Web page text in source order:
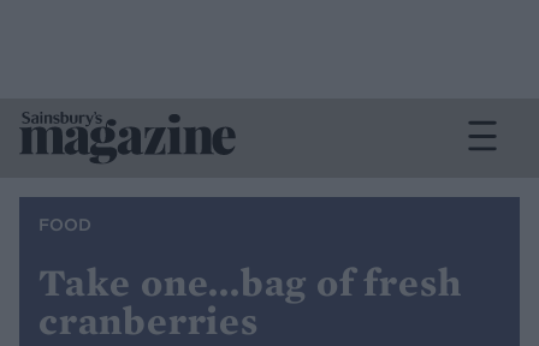
FOOD
Take one...bag of fresh
cranberries